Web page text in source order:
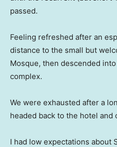
passed.
Feeling refreshed after an
distance to the small but
Mosque, then descended
complex.
We were exhausted after a
headed back to the hotel and
I had low expectations about